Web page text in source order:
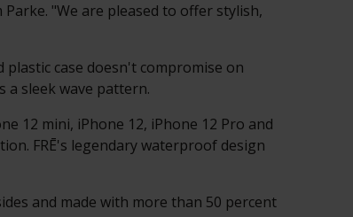
Parke. "We are pleased to offer stylish,
case doesn't compromise on
a sleek wave pattern.
12 mini, iPhone 12, iPhone 12 Pro and
FRĒ's legendary waterproof design
and made with more than 50 percent